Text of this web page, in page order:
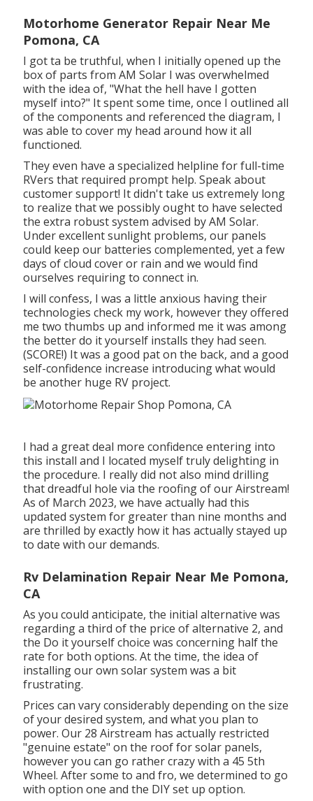
Motorhome Generator Repair Near Me
Pomona, CA
I got ta be truthful, when I initially opened up the
box of parts from AM Solar I was overwhelmed
with the idea of, "What the hell have I gotten
myself into?" It spent some time, once I outlined all
of the components and referenced the diagram, I
was able to cover my head around how it all
functioned.
They even have a specialized helpline for full-time
RVers that required prompt help. Speak about
customer support! It didn't take us extremely long
to realize that we possibly ought to have selected
the extra robust system advised by AM Solar.
Under excellent sunlight problems, our panels
could keep our batteries complemented, yet a few
days of cloud cover or rain and we would find
ourselves requiring to connect in.
I will confess, I was a little anxious having their
technologies check my work, however they offered
me two thumbs up and informed me it was among
the better do it yourself installs they had seen.
(SCORE!) It was a good pat on the back, and a good
self-confidence increase introducing what would
be another huge RV project.
I had a great deal more confidence entering into
this install and I located myself truly delighting in
the procedure. I really did not also mind drilling
that dreadful hole via the roofing of our Airstream!
As of March 2023, we have actually had this
updated system for greater than nine months and
are thrilled by exactly how it has actually stayed up
to date with our demands.
Rv Delamination Repair Near Me Pomona,
CA
As you could anticipate, the initial alternative was
regarding a third of the price of alternative 2, and
the Do it yourself choice was concerning half the
rate for both options. At the time, the idea of
installing our own solar system was a bit
frustrating.
Prices can vary considerably depending on the size
of your desired system, and what you plan to
power. Our 28 Airstream has actually restricted
"genuine estate" on the roof for solar panels,
however you can go rather crazy with a 45 5th
Wheel. After some to and fro, we determined to go
with option one and the DIY set up option.